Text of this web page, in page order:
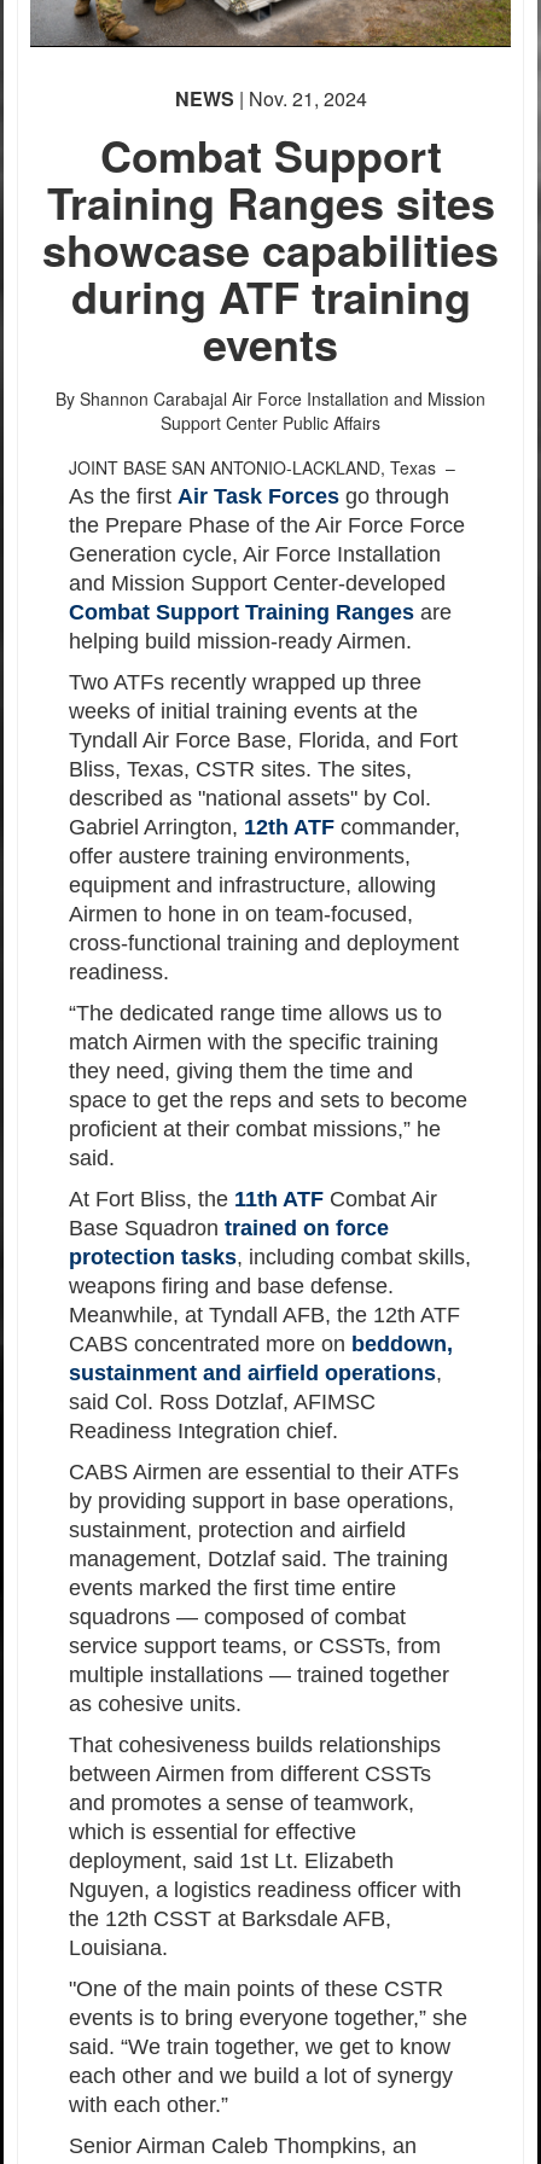
NEWS | Nov. 21, 2024
Combat Support
Training Ranges sites
showcase capabilities
during ATF training
events
By Shannon Carabajal Air Force Installation and Mission
Support Center Public Affairs
JOINT BASE SAN ANTONIO-LACKLAND, Texas –
As the first Air Task Forces go through
the Prepare Phase of the Air Force Force
Generation cycle, Air Force Installation
and Mission Support Center-developed
Combat Support Training Ranges are
helping build mission-ready Airmen.
Two ATFs recently wrapped up three
weeks of initial training events at the
Tyndall Air Force Base, Florida, and Fort
Bliss, Texas, CSTR sites. The sites,
described as "national assets" by Col.
Gabriel Arrington, 12th ATF commander,
offer austere training environments,
equipment and infrastructure, allowing
Airmen to hone in on team-focused,
cross-functional training and deployment
readiness.
“The dedicated range time allows us to
match Airmen with the specific training
they need, giving them the time and
space to get the reps and sets to become
proficient at their combat missions,” he
said.
At Fort Bliss, the 11th ATF Combat Air
Base Squadron trained on force
protection tasks, including combat skills,
weapons firing and base defense.
Meanwhile, at Tyndall AFB, the 12th ATF
CABS concentrated more on beddown,
sustainment and airfield operations,
said Col. Ross Dotzlaf, AFIMSC
Readiness Integration chief.
CABS Airmen are essential to their ATFs
by providing support in base operations,
sustainment, protection and airfield
management, Dotzlaf said. The training
events marked the first time entire
squadrons — composed of combat
service support teams, or CSSTs, from
multiple installations — trained together
as cohesive units.
That cohesiveness builds relationships
between Airmen from different CSSTs
and promotes a sense of teamwork,
which is essential for effective
deployment, said 1st Lt. Elizabeth
Nguyen, a logistics readiness officer with
the 12th CSST at Barksdale AFB,
Louisiana.
"One of the main points of these CSTR
events is to bring everyone together,” she
said. “We train together, we get to know
each other and we build a lot of synergy
with each other.”
Senior Airman Caleb Thompkins, an